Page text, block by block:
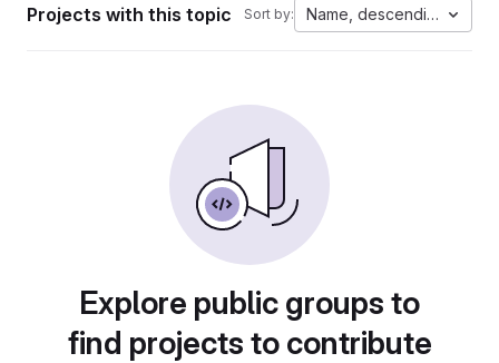
Projects with this topic Sort by: Name, descending
Explore public groups to
find projects to contribute